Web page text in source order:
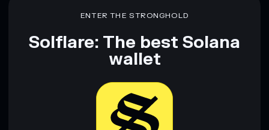
ENTER THE STRONGHOLD
Solflare: The best Solana
wallet